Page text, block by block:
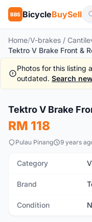
BBS BicycleBuySell
Home/V-brakes /
Photos for this listing
outdated. Search
New
Tektro V Brake
RM 118
Pulau Pinang 9 years
Category
Brand
Condition